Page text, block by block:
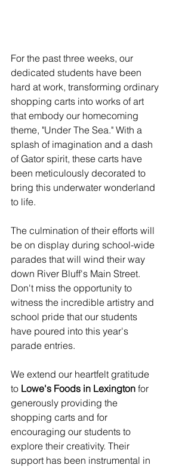
For the past three weeks, our
dedicated students have been
hard at work, transforming ordinary
shopping carts into works of art
that embody our homecoming
theme, "Under The Sea." With a
splash of imagination and a dash
of Gator spirit, these carts have
been meticulously decorated to
bring this underwater wonderland
to life.
The culmination of their efforts will
be on display during school-wide
parades that will wind their way
down River Bluff's Main Street.
Don't miss the opportunity to
witness the incredible artistry and
school pride that our students
have poured into this year's
parade entries.
We extend our heartfelt gratitude
to Lowe's Foods in Lexington for
generously providing the
shopping carts and for
encouraging our students to
explore their creativity. Their
support has been instrumental in